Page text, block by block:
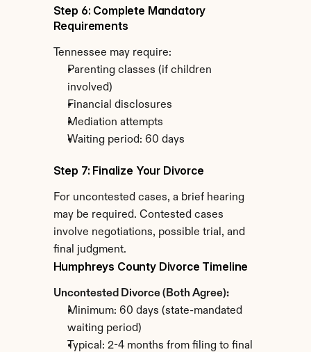
Step 6: Complete Mandatory
Requirements
Tennessee may require:
Parenting classes (if children
involved)
Financial disclosures
Mediation attempts
Waiting period: 60 days
Step 7: Finalize Your Divorce
For uncontested cases, a brief hearing
may be required. Contested cases
involve negotiations, possible trial, and
final judgment.
Humphreys County Divorce Timeline
Uncontested Divorce (Both Agree):
Minimum: 60 days (state-mandated
waiting period)
Typical: 2-4 months from filing to final